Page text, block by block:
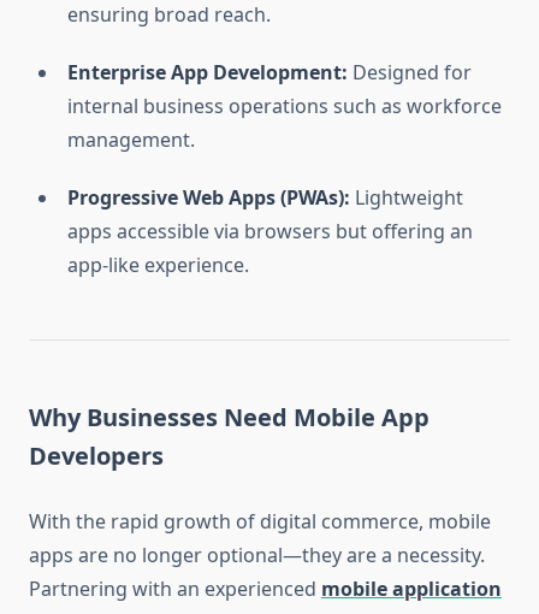
ensuring broad reach.
Enterprise App Development: Designed for
internal business operations such as workforce
management.
Progressive Web Apps (PWAs): Lightweight
apps accessible via browsers but offering an
app-like experience.
Why Businesses Need Mobile App
Developers
With the rapid growth of digital commerce, mobile
apps are no longer optional—they are a necessity.
Partnering with an experienced mobile application